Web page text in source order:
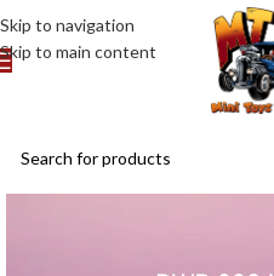
Skip to navigation
Skip to main content